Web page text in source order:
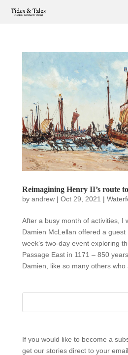
Reimagining Henry II’s route
by andrew| Oct 29, 2021 |
After a busy month of activities, I
Damien McLellan offered a
week’s two-day event exploring
Passage East in 1171 – 850
Damien, like so many others who
If you would like to become a
get our stories direct to your